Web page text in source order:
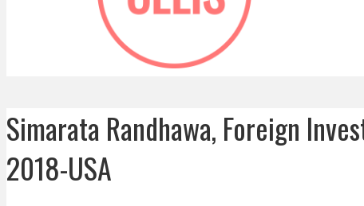
Simarata Randhawa, Foreign
2018-USA